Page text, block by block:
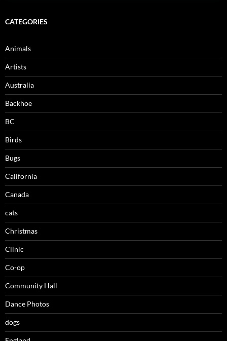
CATEGORIES
Animals
Artists
Australia
Backhoe
BC
Birds
Bugs
California
Canada
cats
Christmas
Clinic
Co-op
Community Hall
Dance Photos
dogs